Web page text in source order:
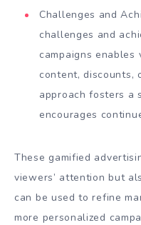
Challenges and
challenges and
campaigns
content, discounts,
approach fosters a
encourages
These gamified
viewers’ attention but
can be used to refine
more personalized